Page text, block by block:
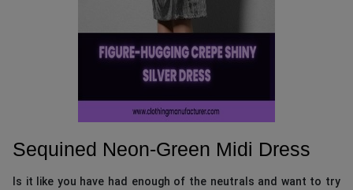
Sequined Neon-Green Midi Dress
Is it like you have had enough of the neutrals and want to try